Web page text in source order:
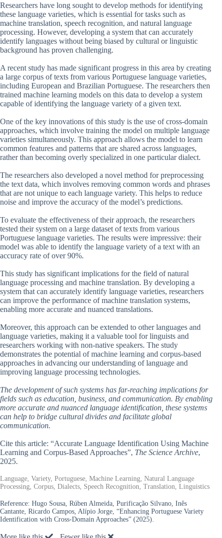
Researchers have long sought to develop methods for identifying
these language varieties, which is essential for tasks such as
machine translation, speech recognition, and natural language
processing. However, developing a system that can accurately
identify languages without being biased by cultural or linguistic
background has proven challenging.
A recent study has made significant progress in this area by creating
a large corpus of texts from various Portuguese language varieties,
including European and Brazilian Portuguese. The researchers then
trained machine learning models on this data to develop a system
capable of identifying the language variety of a given text.
One of the key innovations of this study is the use of cross-domain
approaches, which involve training the model on multiple language
varieties simultaneously. This approach allows the model to learn
common features and patterns that are shared across languages,
rather than becoming overly specialized in one particular dialect.
The researchers also developed a novel method for preprocessing
the text data, which involves removing common words and phrases
that are not unique to each language variety. This helps to reduce
noise and improve the accuracy of the model’s predictions.
To evaluate the effectiveness of their approach, the researchers
tested their system on a large dataset of texts from various
Portuguese language varieties. The results were impressive: their
model was able to identify the language variety of a text with an
accuracy rate of over 90%.
This study has significant implications for the field of natural
language processing and machine translation. By developing a
system that can accurately identify language varieties, researchers
can improve the performance of machine translation systems,
enabling more accurate and nuanced translations.
Moreover, this approach can be extended to other languages and
language varieties, making it a valuable tool for linguists and
researchers working with non-native speakers. The study
demonstrates the potential of machine learning and corpus-based
approaches in advancing our understanding of language and
improving language processing technologies.
The development of such systems has far-reaching implications for
fields such as education, business, and communication. By enabling
more accurate and nuanced language identification, these systems
can help to bridge cultural divides and facilitate global
communication.
Cite this article: “Accurate Language Identification Using Machine
Learning and Corpus-Based Approaches”, The Science Archive,
2025.
Language, Variety, Portuguese, Machine Learning, Natural Language
Processing, Corpus, Dialects, Speech Recognition, Translation, Linguistics
Reference: Hugo Sousa, Rúben Almeida, Purificação Silvano, Inês
Cantante, Ricardo Campos, Alípio Jorge, “Enhancing Portuguese Variety
Identification with Cross-Domain Approaches” (2025).